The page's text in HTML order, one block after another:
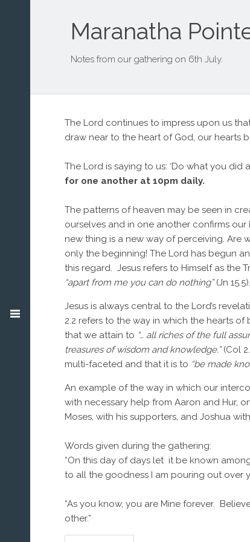
Maranatha
Notes from our gathering on 6th July.
The Lord continues to impress upon us
draw near to the heart of God, our hearts
The Lord is saying to us: ‘Do what you did
for one another at 10pm daily.
The patterns of heaven may be seen in
ourselves and in one another confirms our
new thing is a new way of perceiving. Are
only the beginning! The Lord has begun
this regard. Jesus refers to Himself as the
“apart from me you can do nothing”(Jn 15.5).
Jesus is always central to the Lord’s
2.2 refers to the way in which the hearts
that we attain to “… all riches of the full
treasures of wisdom and knowledge.”(Col
multi-faceted and that it is to “be made
An example of the way in which our
with necessary help from Aaron and Hur,
Moses, with his supporters, and Joshua
Words given during the gathering:
“On this day of days let it be known
to all the goodness I am pouring out over
“As you know, you are Mine forever.
other.”